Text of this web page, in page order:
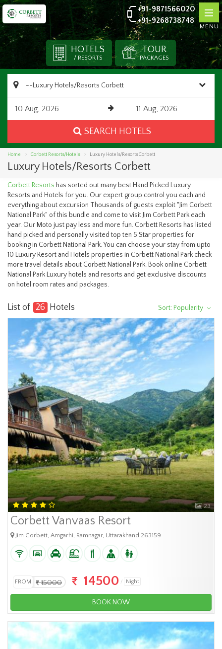
+91-9871566020
+91-9268738748
MENU
HOTELS
/ RESORTS
TOUR
PACKAGES
SEARCH HOTELS
Home Corbett Resorts/Hotels Luxury Hotels/Resorts Corbett
Luxury Hotels/Resorts Corbett
Corbett Resorts has sorted out many best Hand Picked Luxury
Resorts and Hotels for you. Our expert group control you each and
everything about excursion Thousands of guests exploit "Jim Corbett
National Park" of this bundle and come to visit Jim Corbett Park each
year. Our Moto just pay less and more fun. Corbett Resorts has listed
hand picked and personally visited top ten 5 Star properties for
booking in Corbett National Park. You can choose your stay from upto
10 Luxury Resort and Hotels properties in Corbett National Park check
more travel details about Corbett National Park. Book online Corbett
National Park Luxury hotels and resorts and get exclusive discounts
on hotel room rates and packages.
List of 26 Hotels Sort: Popularity
23
Corbett Vanvaas Resort
Jim Corbett, Amgarhi, Ramnagar, Uttarakhand 263159
FROM 15000 14500 Night
BOOK NOW